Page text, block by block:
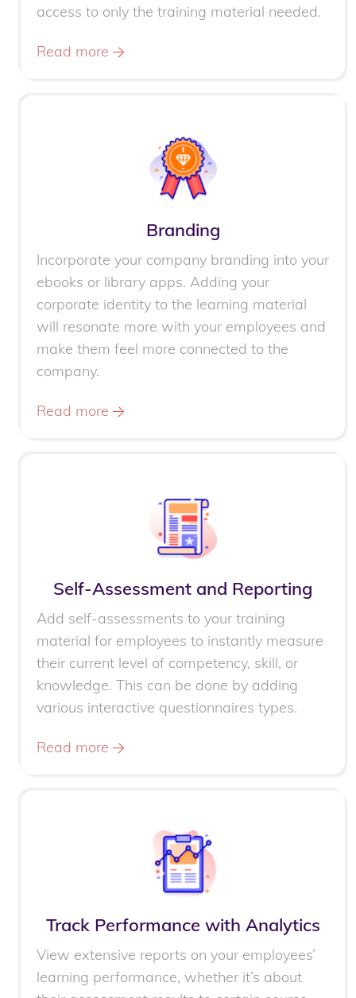
access to only the training material needed.
Read more
Branding
Incorporate your company branding into your
ebooks or library apps. Adding your
corporate identity to the learning material
will resonate more with your employees and
make them feel more connected to the
company.
Read more
Self-Assessment and Reporting
Add self-assessments to your training
material for employees to instantly measure
their current level of competency, skill, or
knowledge. This can be done by adding
various interactive questionnaires types.
Read more
Track Performance with Analytics
View extensive reports on your employees’
learning performance, whether it’s about